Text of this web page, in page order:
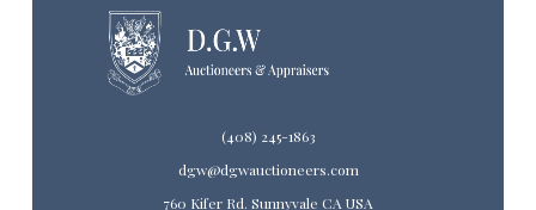
(408) 245-1863
dgw@dgwauctioneers.com
760 Kifer Rd. Sunnyvale CA USA